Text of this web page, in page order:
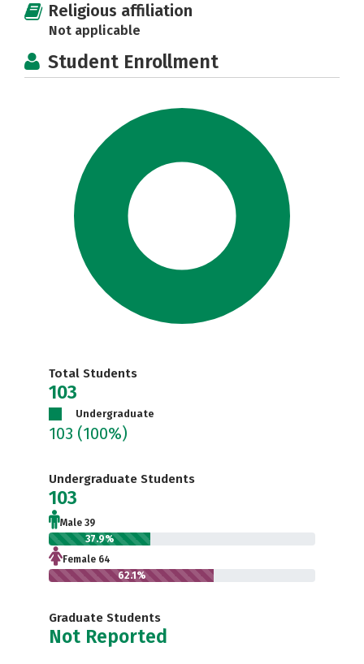
Religious affiliation
Not applicable
Student Enrollment
Total Students
103
Undergraduate
103 (100%)
Undergraduate Students
103
Male 39
37.9%
Female 64
62.1%
Graduate Students
Not Reported